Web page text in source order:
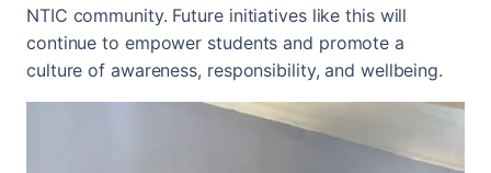
NTIC community. Future initiatives like this will
continue to empower students and promote a
culture of awareness, responsibility, and wellbeing.